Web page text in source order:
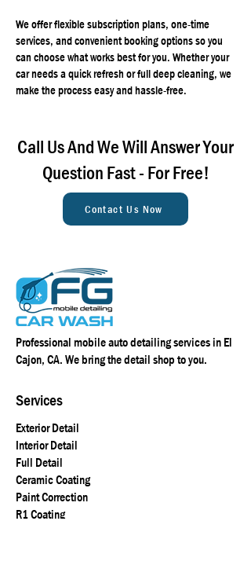
We offer flexible subscription plans, one-time
services, and convenient booking options so you
can choose what works best for you. Whether your
car needs a quick refresh or full deep cleaning, we
make the process easy and hassle-free.
Call Us And We Will Answer Your
Question Fast - For Free!
Contact Us Now
Professional mobile auto detailing services in El
Cajon, CA. We bring the detail shop to you.
Services
Exterior Detail
Interior Detail
Full Detail
Ceramic Coating
Paint Correction
R1 Coating